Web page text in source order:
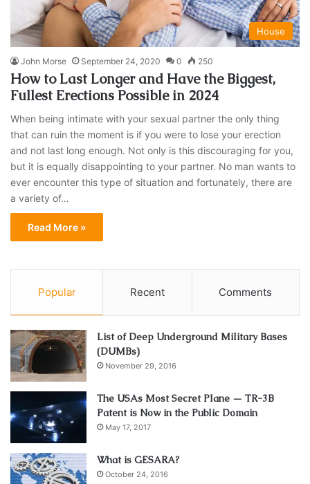
House
John Morse September 24, 2020 0 250
How to Last Longer and Have the Biggest,
Fullest Erections Possible in 2024
When being intimate with your sexual partner the only thing
that can ruin the moment is if you were to lose your erection
and not last long enough. Not only is this discouraging for you,
but it is equally disappointing to your partner. No man wants to
ever encounter this type of situation and fortunately, there are
a variety of…
Read More »
Popular Recent Comments
List of Deep Underground Military Bases
(DUMBs)
November 29, 2016
The USAs Most Secret Plane — TR-3B
Patent is Now in the Public Domain
May 17, 2017
What is GESARA?
October 24, 2016